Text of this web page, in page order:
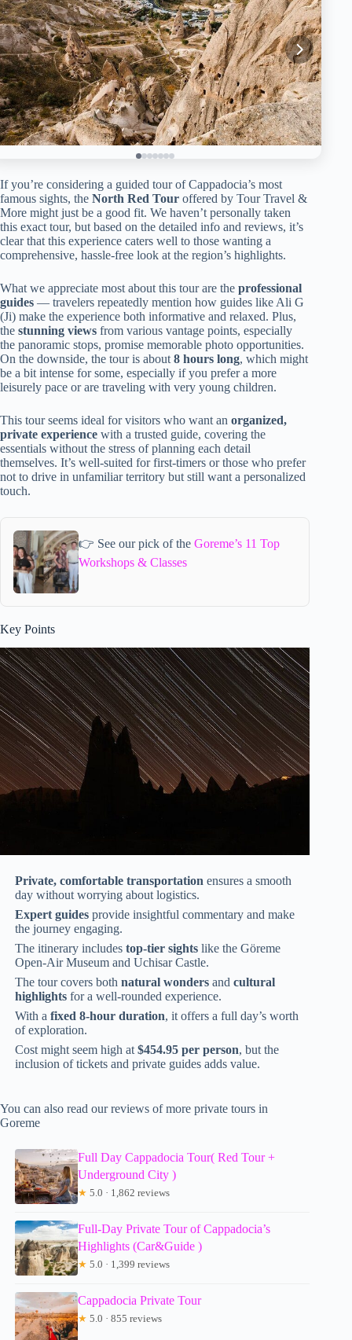
If you’re considering a guided tour of Cappadocia’s most
famous sights, the North Red Tour offered by Tour Travel &
More might just be a good fit. We haven’t personally taken
this exact tour, but based on the detailed info and reviews, it’s
clear that this experience caters well to those wanting a
comprehensive, hassle-free look at the region’s highlights.
What we appreciate most about this tour are the professional
guides — travelers repeatedly mention how guides like Ali G
(Ji) make the experience both informative and relaxed. Plus,
the stunning views from various vantage points, especially
the panoramic stops, promise memorable photo opportunities.
On the downside, the tour is about 8 hours long, which might
be a bit intense for some, especially if you prefer a more
leisurely pace or are traveling with very young children.
This tour seems ideal for visitors who want an organized,
private experience with a trusted guide, covering the
essentials without the stress of planning each detail
themselves. It’s well-suited for first-timers or those who prefer
not to drive in unfamiliar territory but still want a personalized
touch.
👉 See our pick of theGoreme’s 11 Top
Workshops & Classes
Key Points
Private, comfortable transportation ensures a smooth
day without worrying about logistics.
Expert guides provide insightful commentary and make
the journey engaging.
The itinerary includestop-tier sights like the Göreme
Open-Air Museum and Uchisar Castle.
The tour covers bothnatural wonders andcultural
highlights for a well-rounded experience.
With afixed 8-hour duration, it offers a full day’s worth
of exploration.
Cost might seem high at$454.95 per person, but the
inclusion of tickets and private guides adds value.
You can also read our reviews of more private tours in
Goreme
Full Day Cappadocia Tour( Red Tour +
Underground City )
★ 5.0 · 1,862 reviews
Full-Day Private Tour of Cappadocia’s
Highlights (Car&Guide )
★ 5.0 · 1,399 reviews
Cappadocia Private Tour
★ 5.0 · 855 reviews